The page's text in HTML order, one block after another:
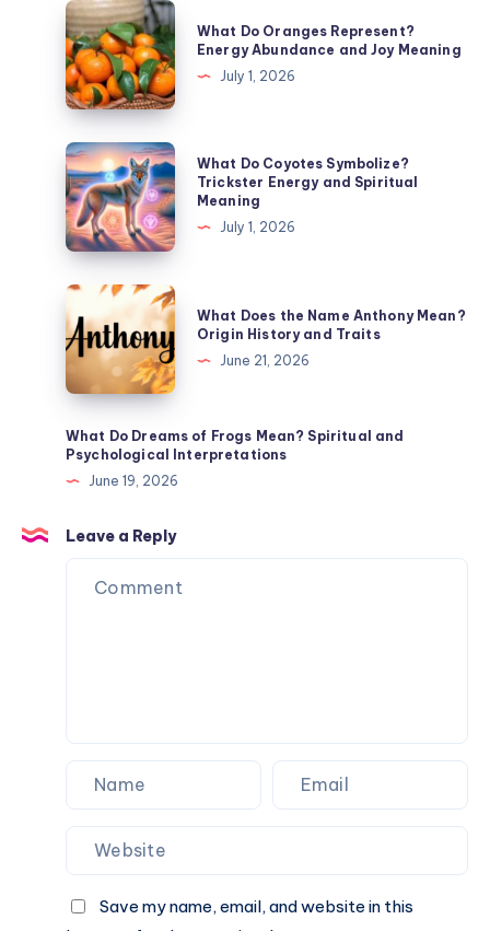
What
Do
Oranges
Represent?
Energy
Abundance
and
Joy
Meaning
What Do Oranges Represent?
Energy Abundance and Joy Meaning
July 1, 2026
What
Do
Coyotes
Symbolize?
Trickster
Energy
and
Spiritual
Meaning
What Do Coyotes Symbolize?
Trickster Energy and Spiritual
Meaning
July 1, 2026
What
Does
the
Name
Anthony
Mean?
Origin
History
Traits
What Does the Name Anthony Mean?
Origin History and Traits
June 21, 2026
What Do Dreams of Frogs Mean? Spiritual and
Psychological Interpretations
June 19, 2026
Leave a Reply
Save my name, email, and website in this